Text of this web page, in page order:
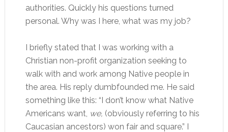
authorities. Quickly his questions turned
personal. Why was I here, what was my job?
I briefly stated that I was working with a
Christian non-profit organization seeking to
walk with and work among Native people in
the area. His reply dumbfounded me. He said
something like this: “I don’t know what Native
Americans want, we, (obviously referring to his
Caucasian ancestors) won fair and square.” I